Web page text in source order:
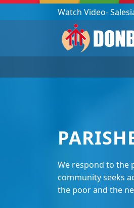
Podcast: Don
We respond to the
community seeks
the poor and the